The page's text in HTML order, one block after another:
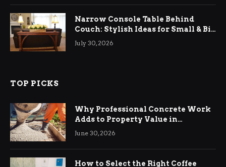
Narrow Console Table Behind
Couch: Stylish Ideas for Small & Big
Living Rooms
July 30, 2026
TOP PICKS
Why Professional Concrete Work
Adds to Property Value in
Ringwood
June 30, 2026
How to Select the Right Coffee